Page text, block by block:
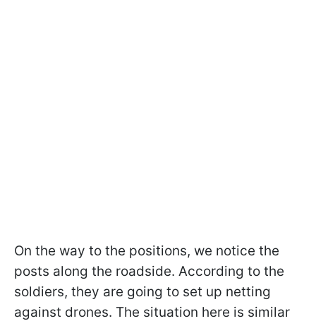
On the way to the positions, we notice the
posts along the roadside. According to the
soldiers, they are going to set up netting
against drones. The situation here is similar